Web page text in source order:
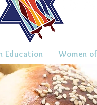
Education Women of